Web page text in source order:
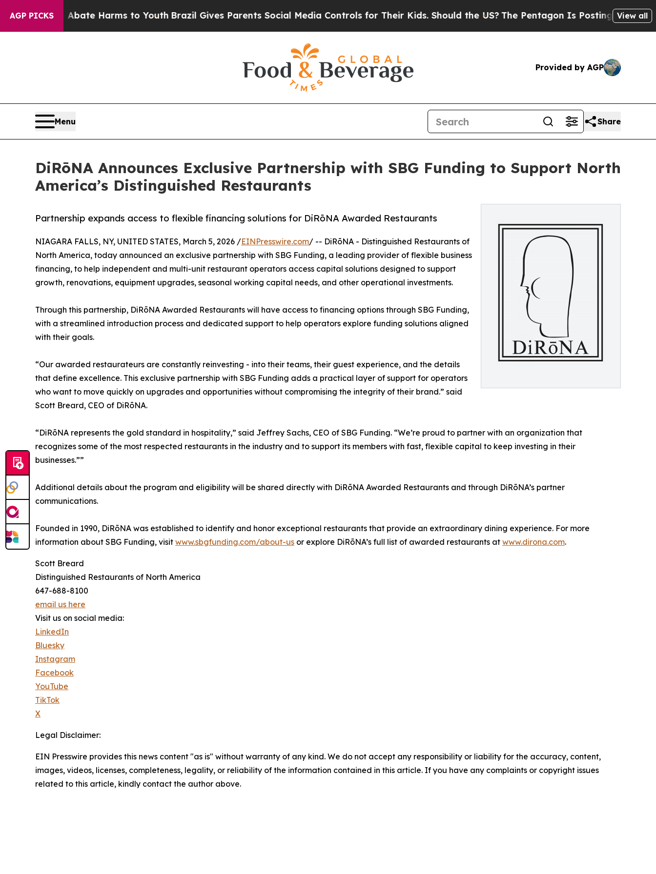
AGP PICKS
to Abate Harms to Youth Brazil Gives Parents Social Media Controls for Their Kids. Should the US?The Pentagon Is Posting CrypticView all
Provided by AGP
Menu Share
DiRōNA Announces Exclusive Partnership with SBG Funding to Support North
America’s Distinguished Restaurants
Partnership expands access to flexible financing solutions for DiRōNA Awarded Restaurants
NIAGARA FALLS, NY, UNITED STATES, March 5, 2026 /EINPresswire.com/ -- DiRōNA - Distinguished Restaurants of
North America, today announced an exclusive partnership with SBG Funding, a leading provider of flexible business
financing, to help independent and multi-unit restaurant operators access capital solutions designed to support
growth, renovations, equipment upgrades, seasonal working capital needs, and other operational investments.
Through this partnership, DiRōNA Awarded Restaurants will have access to financing options through SBG Funding,
with a streamlined introduction process and dedicated support to help operators explore funding solutions aligned
with their goals.
“Our awarded restaurateurs are constantly reinvesting - into their teams, their guest experience, and the details
that define excellence. This exclusive partnership with SBG Funding adds a practical layer of support for operators
who want to move quickly on upgrades and opportunities without compromising the integrity of their brand.” said
Scott Breard, CEO of DiRōNA.
“DiRōNA represents the gold standard in hospitality,” said Jeffrey Sachs, CEO of SBG Funding. “We’re proud to partner with an organization that
recognizes some of the most respected restaurants in the industry and to support its members with fast, flexible capital to keep investing in their
businesses.””
Additional details about the program and eligibility will be shared directly with DiRōNA Awarded Restaurants and through DiRōNA’s partner
communications.
Founded in 1990, DiRōNA was established to identify and honor exceptional restaurants that provide an extraordinary dining experience. For more
information about SBG Funding, visit www.sbgfunding.com/about-us or explore DiRōNA’s full list of awarded restaurants at www.dirona.com.
Scott Breard
Distinguished Restaurants of North America
647-688-8100
email us here
Visit us on social media:
LinkedIn
Bluesky
Instagram
Facebook
YouTube
TikTok
X
Legal Disclaimer:
EIN Presswire provides this news content "as is" without warranty of any kind. We do not accept any responsibility or liability for the accuracy, content,
images, videos, licenses, completeness, legality, or reliability of the information contained in this article. If you have any complaints or copyright issues
related to this article, kindly contact the author above.